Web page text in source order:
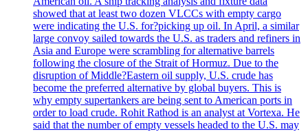
showed that at least two dozen VLCCs with empty cargo
were indicating the U.S. for?picking up oil. In April, a similar
large convoy sailed towards the U.S. as traders and refiners in
Asia and Europe were scrambling for alternative barrels
following the closure of the Strait of Hormuz. Due to the
disruption of Middle?Eastern oil supply, U.S. crude has
become the preferred alternative by global buyers. This is
why empty supertankers are being sent to American ports in
order to load crude. Rohit Rathod is an analyst at Vortexa. He
said that the number of empty vessels headed to the U.S. may